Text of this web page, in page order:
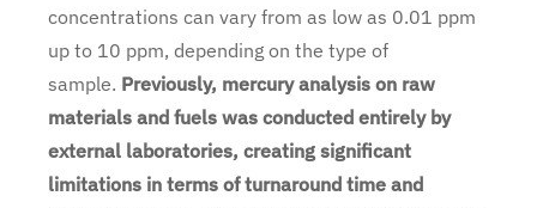
concentrations can vary from as low as 0.01 ppm
up to 10 ppm, depending on the type of
sample. Previously, mercury analysis on raw
materials and fuels was conducted entirely by
external laboratories, creating significant
limitations in terms of turnaround time and